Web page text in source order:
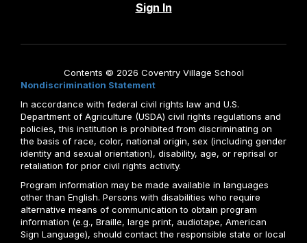
Sign In
Contents © 2026 Coventry Village School
Nondiscrimination Statement
In accordance with federal civil rights law and U.S.
Department of Agriculture (USDA) civil rights regulations and
policies, this institution is prohibited from discriminating on
the basis of race, color, national origin, sex (including gender
identity and sexual orientation), disability, age, or reprisal or
retaliation for prior civil rights activity.
Program information may be made available in languages
other than English. Persons with disabilities who require
alternative means of communication to obtain program
information (e.g., Braille, large print, audiotape, American
Sign Language), should contact the responsible state or local